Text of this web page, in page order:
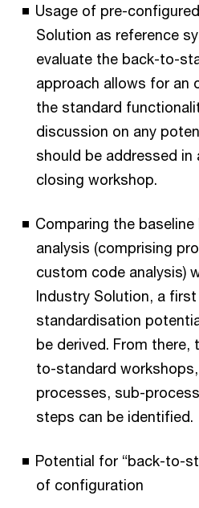
Usage of pre-
Solution as reference
evaluate the back-to-
approach allows for an
the standard
discussion on any
should be addressed in
closing workshop.
Comparing the
analysis (comprising
custom code analysis)
Industry Solution, a
standardisation
be derived. From
to-standard
processes, sub-
steps can be identified.
Potential for “back-to-
of configuration